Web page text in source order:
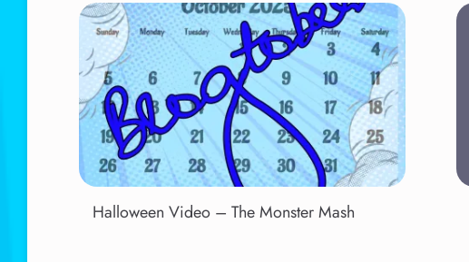
Halloween Video – The Monster Mash